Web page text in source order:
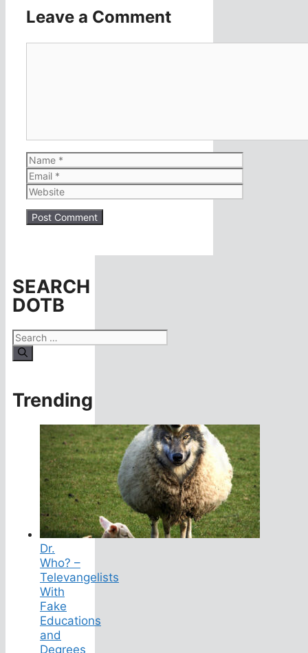
Leave a Comment
Name
Email
Website
SEARCH
DOTB
Search
for:
Trending
Dr.
Who? –
Televangelists
With
Fake
Educations
and
Degrees